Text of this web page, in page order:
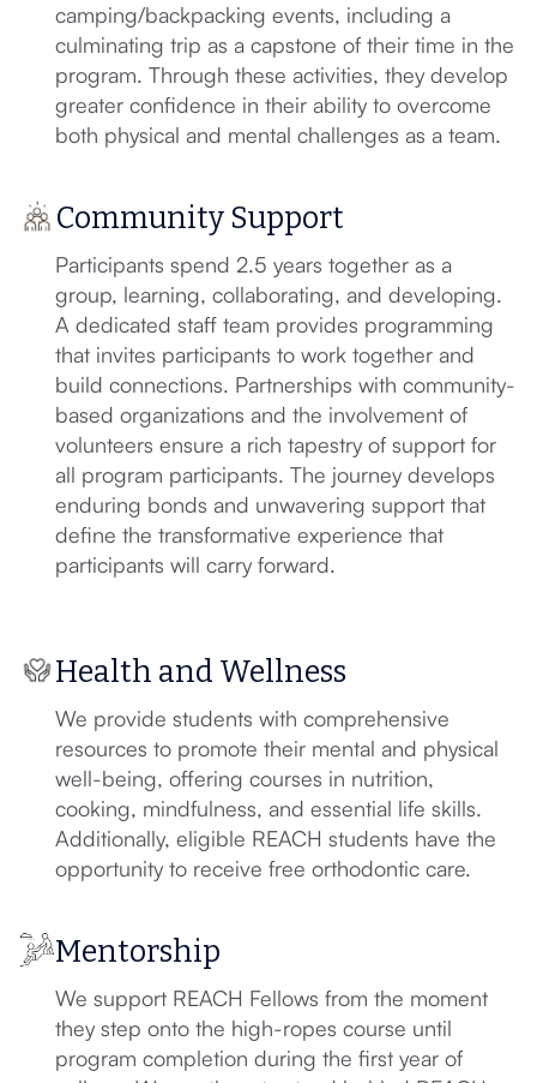
camping/backpacking events, including a
culminating trip as a capstone of their time in the
program. Through these activities, they develop
greater confidence in their ability to overcome
both physical and mental challenges as a team.
Community Support
Participants spend 2.5 years together as a
group, learning, collaborating, and developing.
A dedicated staff team provides programming
that invites participants to work together and
build connections. Partnerships with community-
based organizations and the involvement of
volunteers ensure a rich tapestry of support for
all program participants. The journey develops
enduring bonds and unwavering support that
define the transformative experience that
participants will carry forward.
Health and Wellness
We provide students with comprehensive
resources to promote their mental and physical
well-being, offering courses in nutrition,
cooking, mindfulness, and essential life skills.
Additionally, eligible REACH students have the
opportunity to receive free orthodontic care.
Mentorship
We support REACH Fellows from the moment
they step onto the high-ropes course until
program completion during the first year of